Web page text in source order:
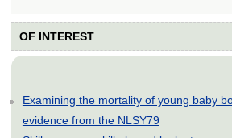
OF INTEREST
Examining the mortality of young baby
evidence from the NLSY79